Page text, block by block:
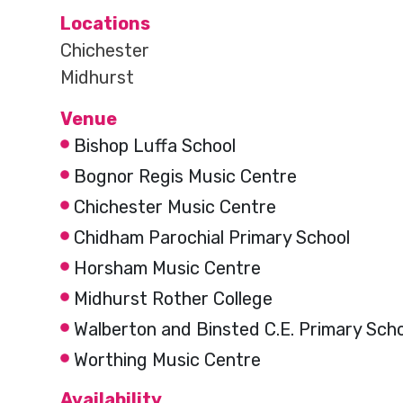
Locations
Chichester
Midhurst
Venue
Bishop Luffa School
Bognor Regis Music Centre
Chichester Music Centre
Chidham Parochial Primary School
Horsham Music Centre
Midhurst Rother College
Walberton and Binsted C.E. Primary
Worthing Music Centre